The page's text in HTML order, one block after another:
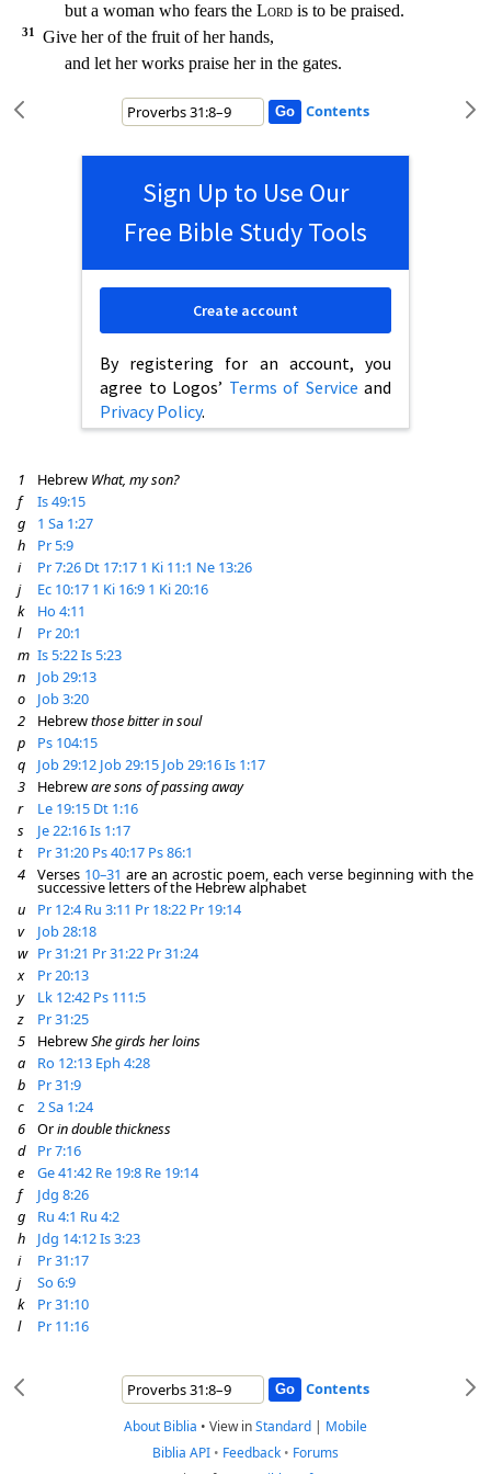
but a woman who fears the Lordis to be praised.
31
Give her of the fruit of her hands,
and let her works praise her in the gates.
Contents
Sign Up to Use Our
Free Bible Study Tools
By registering for an account, you
agree to Logos’ Terms of Service and
Privacy Policy.
Create account
1 Hebrew What, my son?
f
Is 49:15
g
1 Sa 1:27
h
Pr 5:9
i
Pr 7:26 Dt 17:17 1 Ki 11:1 Ne 13:26
j
Ec 10:17 1 Ki 16:9 1 Ki 20:16
k
Ho 4:11
l
Pr 20:1
m Is 5:22Is 5:23
n
Job 29:13
o
Job 3:20
2
Hebrewthose bitter in soul
p
Ps 104:15
q
Job 29:12 Job 29:15 Job 29:16Is 1:17
3
Hebreware sons of passing away
r
Le 19:15 Dt 1:16
s
Je 22:16Is 1:17
t
Pr 31:20 Ps 40:17 Ps 86:1
4
Verses 10–31 are an acrostic poem, each verse beginning with the
successive letters of the Hebrew alphabet
u
Pr 12:4 Ru 3:11 Pr 18:22 Pr 19:14
v
Job 28:18
w Pr 31:21 Pr 31:22 Pr 31:24
x
Pr 20:13
y
Lk 12:42 Ps 111:5
z
Pr 31:25
5
HebrewShe girds her loins
a
Ro 12:13 Eph 4:28
b
Pr 31:9
c
2 Sa 1:24
6
Orin double thickness
d
Pr 7:16
e
Ge 41:42 Re 19:8 Re 19:14
f
Jdg 8:26
g
Ru 4:1 Ru 4:2
h
Jdg 14:12Is 3:23
i
Pr 31:17
j
So 6:9
k
Pr 31:10
l
Pr 11:16
Contents
About Biblia • View inStandard | Mobile
Biblia API • Feedback • Forums